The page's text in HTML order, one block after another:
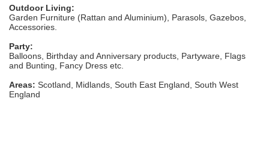
Outdoor Living:
Garden Furniture (Rattan and Aluminium), Parasols, Gazebos,
Accessories.
Party:
Balloons, Birthday and Anniversary products, Partyware, Flags
and Bunting, Fancy Dress etc.
Areas: Scotland, Midlands, South East England, South West
England